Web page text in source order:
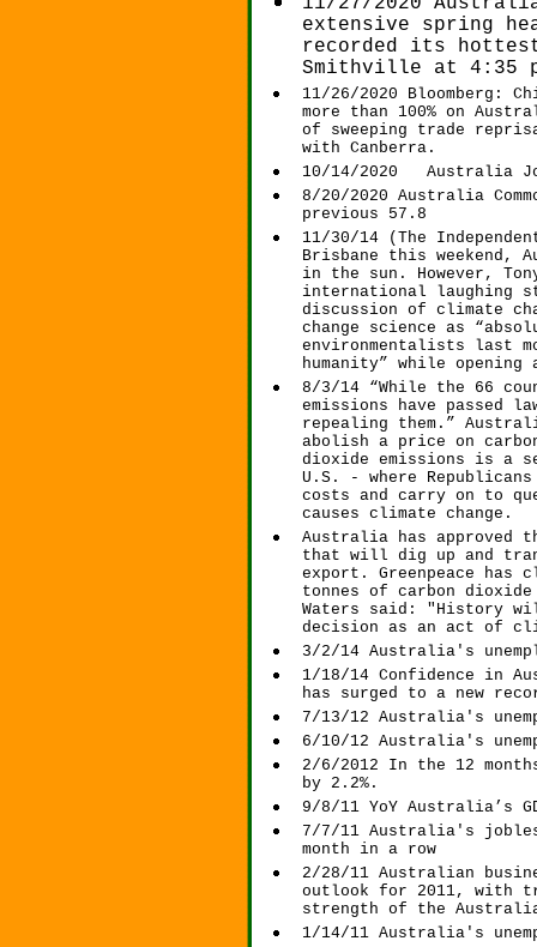
extensive spring
recorded its hottest
Smithville at 4:35
11/26/2020 Bloomberg:
more than 100% on
of sweeping trade
with Canberra.
10/14/2020 Australia
8/20/2020 Australia
previous 57.8
11/30/14 (The
Brisbane this weekend,
in the sun. However,
international laughing
discussion of climate
change science as
environmentalists last
humanity” while opening
8/3/14 “While the 66
emissions have passed
repealing them.”
abolish a price on
dioxide emissions is a
U.S. - where
costs and carry on to
causes climate change.
Australia has approved
that will dig up and
export. Greenpeace has
tonnes of carbon
Waters said: "History
decision as an act of
3/2/14 Australia's
1/18/14 Confidence in
has surged to a new
7/13/12 Australia's
6/10/12 Australia's
2/6/2012 In the 12
by 2.2%.
9/8/11 YoY Australia’s
7/7/11 Australia's
month in a row
2/28/11 Australian
outlook for 2011, with
strength of the
1/14/11 Australia's